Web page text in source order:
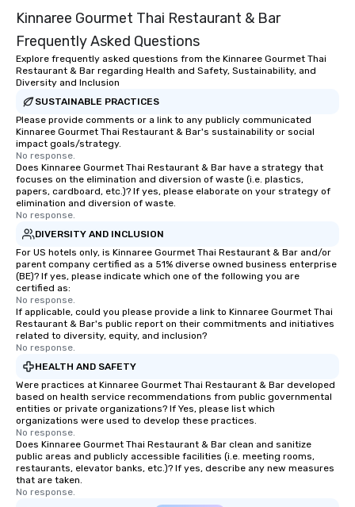
Kinnaree Gourmet Thai Restaurant & Bar
Frequently Asked Questions
Explore frequently asked questions from the Kinnaree Gourmet Thai
Restaurant & Bar regarding Health and Safety, Sustainability, and
Diversity and Inclusion
SUSTAINABLE PRACTICES
Please provide comments or a link to any publicly communicated
Kinnaree Gourmet Thai Restaurant & Bar's sustainability or social
impact goals/strategy.
No response.
Does Kinnaree Gourmet Thai Restaurant & Bar have a strategy that
focuses on the elimination and diversion of waste (i.e. plastics,
papers, cardboard, etc.)? If yes, please elaborate on your strategy of
elimination and diversion of waste.
No response.
DIVERSITY AND INCLUSION
For US hotels only, is Kinnaree Gourmet Thai Restaurant & Bar and/or
parent company certified as a 51% diverse owned business enterprise
(BE)? If yes, please indicate which one of the following you are
certified as:
No response.
If applicable, could you please provide a link to Kinnaree Gourmet Thai
Restaurant & Bar's public report on their commitments and initiatives
related to diversity, equity, and inclusion?
No response.
HEALTH AND SAFETY
Were practices at Kinnaree Gourmet Thai Restaurant & Bar developed
based on health service recommendations from public governmental
entities or private organizations? If Yes, please list which
organizations were used to develop these practices.
No response.
Does Kinnaree Gourmet Thai Restaurant & Bar clean and sanitize
public areas and publicly accessible facilities (i.e. meeting rooms,
restaurants, elevator banks, etc.)? If yes, describe any new measures
that are taken.
No response.